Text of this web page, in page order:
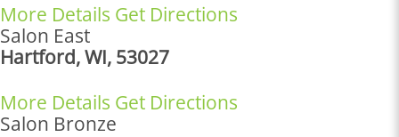
More Details Get Directions
Salon East
Hartford, WI, 53027
More Details Get Directions
Salon Bronze